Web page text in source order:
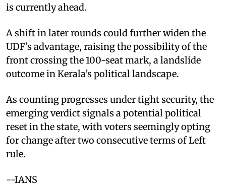
is currently ahead.
A shift in later rounds could further widen the
UDF’s advantage, raising the possibility of the
front crossing the 100-seat mark, a landslide
outcome in Kerala’s political landscape.
As counting progresses under tight security, the
emerging verdict signals a potential political
reset in the state, with voters seemingly opting
for change after two consecutive terms of Left
rule.
--IANS